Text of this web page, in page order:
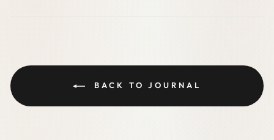
BACK TO JOURNAL